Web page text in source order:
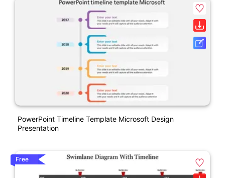
PowerPoint Timeline Template Microsoft Design
Presentation
Free